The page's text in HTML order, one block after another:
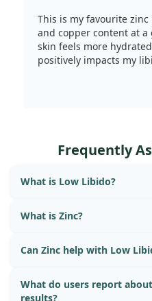
This is my favourite
and copper content at
skin feels more
positively impacts my
Frequently
What is Low Libido?
What is Zinc?
Can Zinc help with Low
What do users report
results?